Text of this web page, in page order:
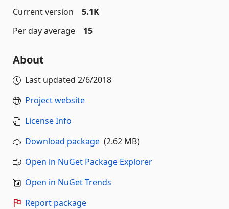
Current version
5.1K
Per day average
15
About
Last updated 2/6/2018
Project website
License Info
Download package (2.62 MB)
Open in NuGet Package Explorer
Open in NuGet Trends
Report package